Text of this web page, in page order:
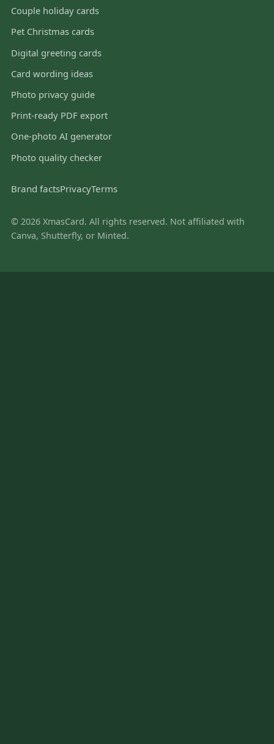
Couple holiday cards
Pet Christmas cards
Digital greeting cards
Card wording ideas
Photo privacy guide
Print-ready PDF export
One-photo AI generator
Photo quality checker
Brand factsPrivacyTerms
© 2026 XmasCard. All rights reserved. Not affiliated with
Canva, Shutterfly, or Minted.